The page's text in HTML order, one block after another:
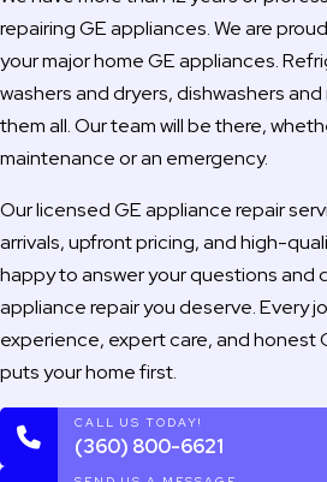
repairing GE appliances. We are
your major home GE appliances.
washers and dryers, dishwashers
them all. Our team will be there,
maintenance or an emergency.
Our licensed GE appliance repair
arrivals, upfront pricing, and high-
happy to answer your questions and
appliance repair you deserve. Every
experience, expert care, and honest
puts your home first.
CALL US TODAY!
(360) 800-6621